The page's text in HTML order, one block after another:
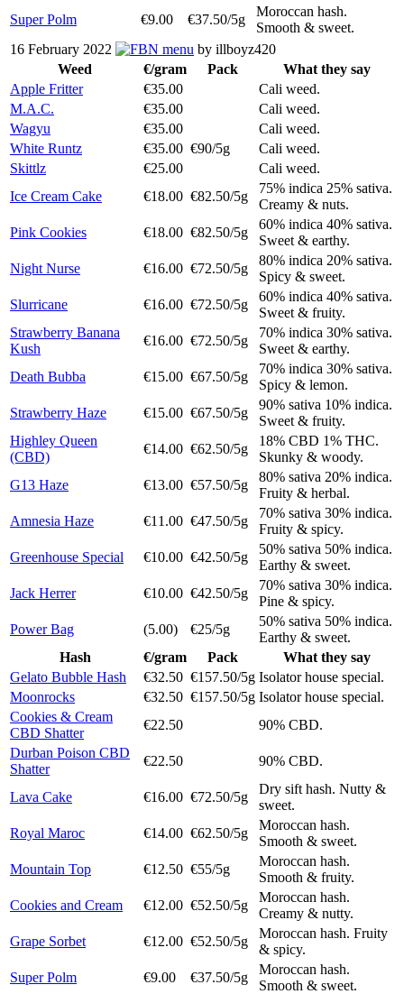
Super Polm
€9.00 €37.50/5g
Moroccan hash.
Smooth & sweet.
16 February 2022
menu by illboyz420
Weed
€/gram Pack
What they say
Apple Fritter
€35.00
Cali weed.
M.A.C.
€35.00
Cali weed.
Wagyu
€35.00
Cali weed.
White Runtz
€35.00 €90/5g
Cali weed.
Skittlz
€25.00
Cali weed.
Ice Cream Cake
€18.00 €82.50/5g
75% indica 25% sativa.
Creamy & nuts.
Pink Cookies
€18.00 €82.50/5g
60% indica 40% sativa.
Sweet & earthy.
Night Nurse
€16.00 €72.50/5g
80% indica 20% sativa.
Spicy & sweet.
Slurricane
€16.00 €72.50/5g
60% indica 40% sativa.
Sweet & fruity.
Strawberry Banana
Kush
€16.00 €72.50/5g
70% indica 30% sativa.
Sweet & earthy.
Death Bubba
€15.00 €67.50/5g
70% indica 30% sativa.
Spicy & lemon.
Strawberry Haze
€15.00 €67.50/5g
90% sativa 10% indica.
Sweet & fruity.
Highley Queen
(CBD)
€14.00 €62.50/5g
18% CBD 1% THC.
Skunky & woody.
G13 Haze
€13.00 €57.50/5g
80% sativa 20% indica.
Fruity & herbal.
Amnesia Haze
€11.00 €47.50/5g
70% sativa 30% indica.
Fruity & spicy.
Greenhouse Special
€10.00 €42.50/5g
50% sativa 50% indica.
Earthy & sweet.
Jack Herrer
€10.00 €42.50/5g
70% sativa 30% indica.
Pine & spicy.
Power Bag
(5.00) €25/5g
50% sativa 50% indica.
Earthy & sweet.
Hash
€/gram Pack
What they say
Gelato Bubble Hash
€32.50 €157.50/5g Isolator house special.
Moonrocks
€32.50 €157.50/5g Isolator house special.
Cookies & Cream
CBD Shatter
€22.50
90% CBD.
Durban Poison CBD
Shatter
€22.50 90% CBD.
Lava Cake €16.00 €72.50/5g
Dry sift hash. Nutty &
sweet.
Royal Maroc
€14.00 €62.50/5g
Moroccan hash.
Smooth & sweet.
Mountain Top
€12.50 €55/5g
Moroccan hash.
Smooth & fruity.
Cookies and Cream
€12.00 €52.50/5g
Moroccan hash.
Creamy & nutty.
Grape Sorbet
€12.00 €52.50/5g
Moroccan hash. Fruity
& spicy.
Super Polm
€9.00 €37.50/5g
Moroccan hash.
Smooth & sweet.